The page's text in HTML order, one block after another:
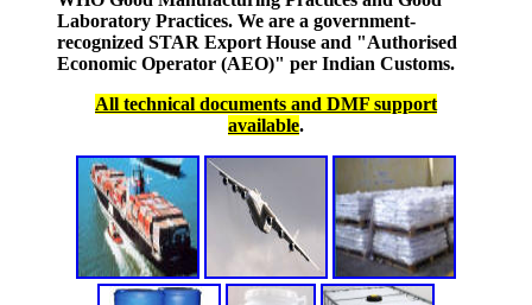
Laboratory Practices. We are a government-
recognized STAR Export House and "Authorised
Economic Operator (AEO)" per Indian Customs.
All technical documents and DMF support
available.